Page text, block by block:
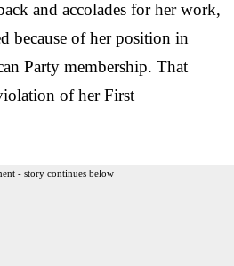
and accolades for her work,
because of her position in
Party membership. That
of her First
- story continues below